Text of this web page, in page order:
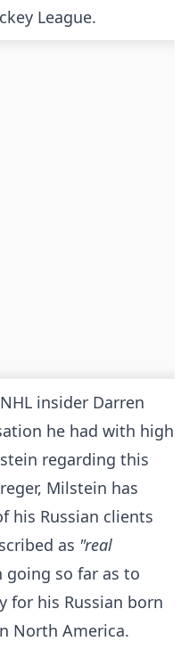
League.
insider Darren
he had with high
regarding this
Milstein has
his Russian clients
as "real
so far as to
for his Russian born
North America.